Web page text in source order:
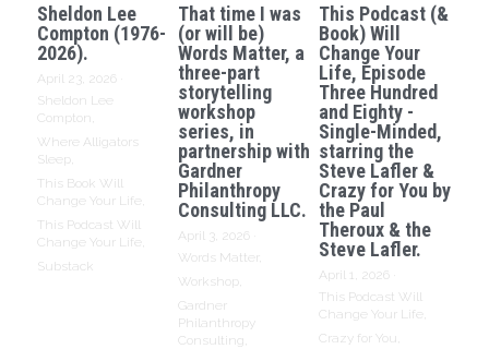
Sheldon Lee
Compton (1976-
2026).
April 23, 2026
Sheldon Lee
Compton,
Where Alligators
Sleep,
This Book Will
Change Your Life,
This Podcast Will
Change Your Life,
Substack
That time I was
(or will be)
Words Matter, a
three-part
storytelling
workshop
series, in
partnership with
Gardner
Philanthropy
Consulting LLC.
April 3, 2026
Words Matter,
Workshop,
Gardner
Philanthropy
Consulting,
This Podcast (&
Book) Will
Change Your
Life, Episode
Three Hundred
and Eighty -
Single-Minded,
starring the
Steve Lafler &
Crazy for You by
the Paul
Theroux & the
Steve Lafler.
April 1, 2026
This Podcast Will
Change Your Life,
Crazy for You,